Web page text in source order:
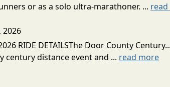
or as a solo ultra-marathoner. ...
2026
RIDE DETAILSThe Door County
century distance event and ... read more